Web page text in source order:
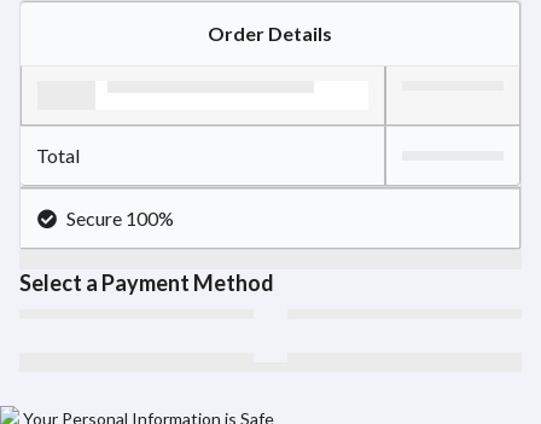
Order Details
Total
Secure 100%
Select a Payment Method
Your Personal Information is Safe